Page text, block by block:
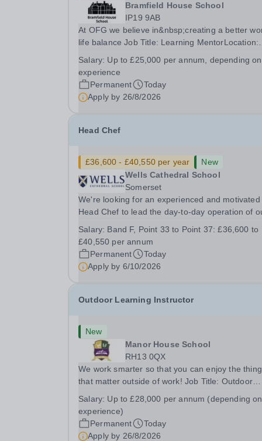
Bramfield House School
IP19 9AB
At OFG we believe in&nbsp;creating a better
life balance Job Title: Learning MentorLocation:
&nbsp; &nbsp; Up to £25,000 per annum
(depending on experience, not pro rata)Hours:
&nbsp; &nbsp;...
Salary: Up to £25,000 per annum, depending on
experience
Permanent
Today
Apply by 26/8/2026
Head Chef
£36,600 - £40,550 per year
New
Wells Cathedral School
Somerset
We're looking for an experienced and motivated
Head Chef to lead the day-to-day operation of
Hospitality Department. You'll be responsible for
ensuring the kitchen runs smoothly and
Salary: Band F, Point 33 to Point 37: £36,600 to
£40,550 per annum
Permanent
Today
Apply by 6/10/2026
Outdoor Learning Instructor
New
Manor House School
RH13 0QX
We work smarter so that you can enjoy the
that matter outside of work! Job Title: Outdoor
Slinfold, Horsham, RH13 0QXHours: &nbsp;
&nbsp;40 hours per week | Monday to
FridaySalary:...
Salary: Up to £28,000 per annum (depending on
experience)
Permanent
Today
Apply by 26/8/2026